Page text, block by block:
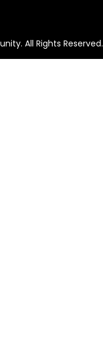
All Rights Reserved.